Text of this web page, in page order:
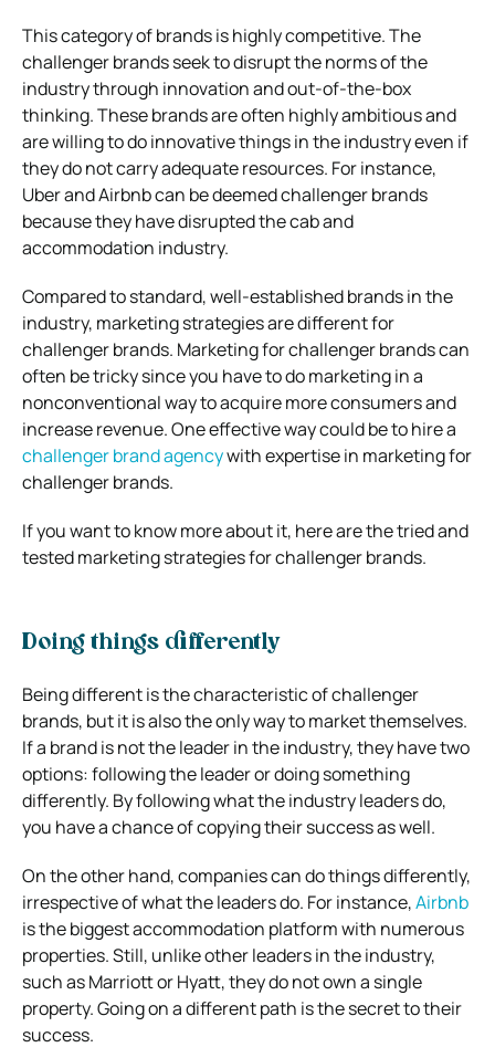
This category of brands is highly competitive. The
challenger brands seek to disrupt the norms of the
industry through innovation and out-of-the-box
thinking. These brands are often highly ambitious and
are willing to do innovative things in the industry even if
they do not carry adequate resources. For instance,
Uber and Airbnb can be deemed challenger brands
because they have disrupted the cab and
accommodation industry.
Compared to standard, well-established brands in the
industry, marketing strategies are different for
challenger brands. Marketing for challenger brands can
often be tricky since you have to do marketing in a
nonconventional way to acquire more consumers and
increase revenue. One effective way could be to hire a
challenger brand agencywith expertise in marketing for
challenger brands.
If you want to know more about it, here are the tried and
tested marketing strategies for challenger brands.
Doing things differently
Being different is the characteristic of challenger
brands, but it is also the only way to market themselves.
If a brand is not the leader in the industry, they have two
options: following the leader or doing something
differently. By following what the industry leaders do,
you have a chance of copying their success as well.
On the other hand, companies can do things differently,
irrespective of what the leaders do. For instance,Airbnb
is the biggest accommodation platform with numerous
properties. Still, unlike other leaders in the industry,
such as Marriott or Hyatt, they do not own a single
property. Going on a different path is the secret to their
success.